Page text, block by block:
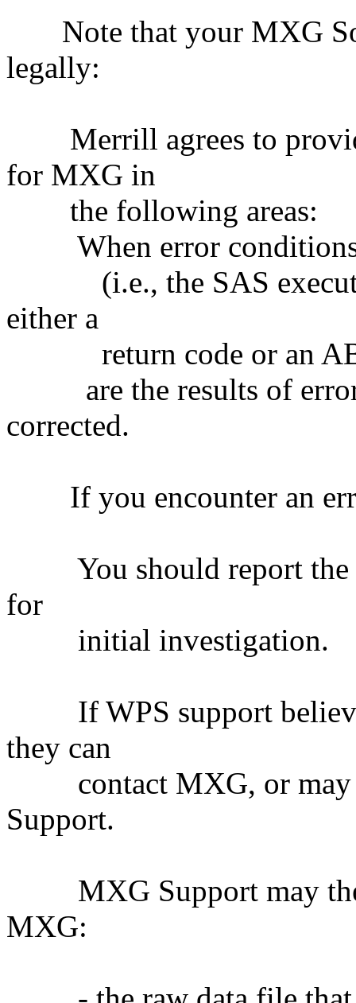
Note that your MXG
legally:
Merrill agrees to
for MXG in
the following areas:
When error
(i.e., the SAS
either a
return code or an
are the results of
corrected.
If you encounter an
You should report the
for
initial investigation.
If WPS support
they can
contact MXG, or may
Support.
MXG Support may
MXG: